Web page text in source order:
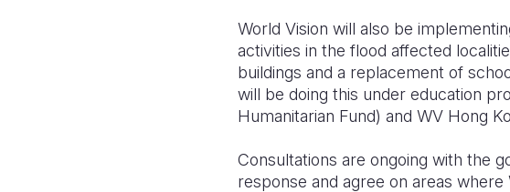
World Vision will also be
activities in the flood affected
buildings and a replacement of
will be doing this under education
Humanitarian Fund) and WV Hong
Consultations are ongoing with the
response and agree on areas